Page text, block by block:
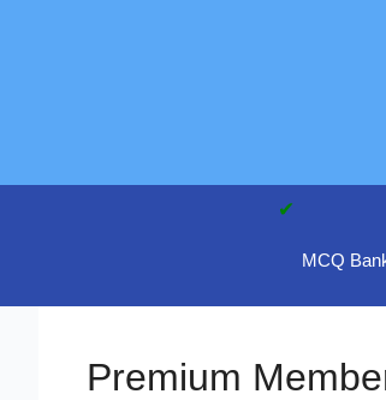
MCQ
Premium